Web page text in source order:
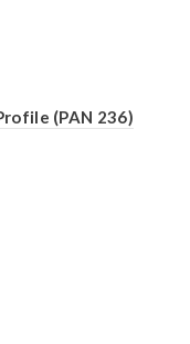
(PAN 236)